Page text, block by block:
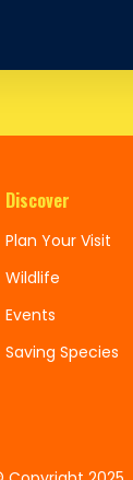
Discover
Plan Your Visit
Wildlife
Events
Saving Species